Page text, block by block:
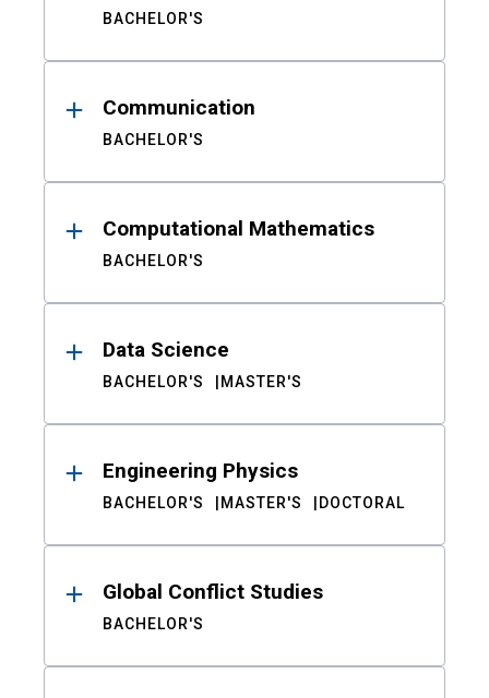
BACHELOR'S
Communication
BACHELOR'S
Computational Mathematics
BACHELOR'S
Data Science
BACHELOR'S MASTER'S
Engineering Physics
BACHELOR'S MASTER'S DOCTORAL
Global Conflict Studies
BACHELOR'S